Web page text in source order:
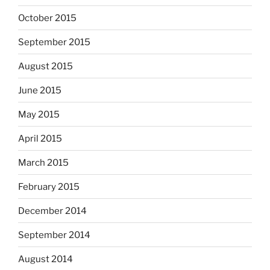
October 2015
September 2015
August 2015
June 2015
May 2015
April 2015
March 2015
February 2015
December 2014
September 2014
August 2014